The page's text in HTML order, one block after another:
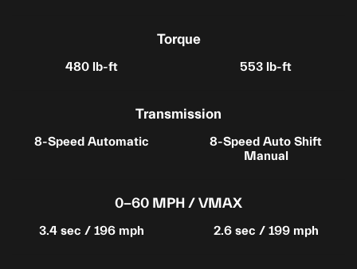
480 lb-ft
Torque
553 lb-ft
8-Speed Automatic
Transmission
8-Speed Auto Shift
Manual
3.4 sec / 196 mph
0-60 MPH / VMAX
2.6 sec / 199 mph